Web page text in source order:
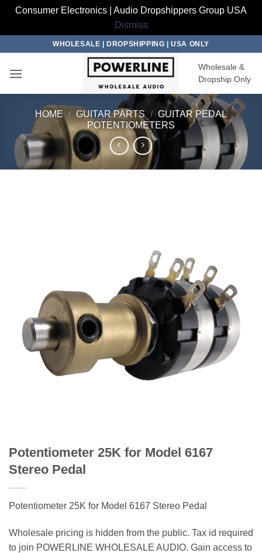
Consumer Electronics | Audio Dropshippers Group USA
Dismiss
content
WHOLESALE | DROPSHIPPING | USA ONLY
Wholesale &
Dropship Only
HOME / GUITAR PARTS / GUITAR PEDAL
POTENTIOMETERS
Potentiometer 25K for Model 6167
Stereo Pedal
Potentiometer 25K for Model 6167 Stereo Pedal
Wholesale pricing is hidden from the public. Tax id required
to join POWERLINE WHOLESALE AUDIO. Gain access to